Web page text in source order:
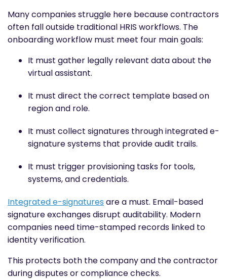
Many companies struggle here because contractors
often fall outside traditional HRIS workflows. The
onboarding workflow must meet four main goals:
It must gather legally relevant data about the
virtual assistant.
It must direct the correct template based on
region and role.
It must collect signatures through integrated e-
signature systems that provide audit trails.
It must trigger provisioning tasks for tools,
systems, and credentials.
Integrated e-signatures are a must. Email-based
signature exchanges disrupt auditability. Modern
companies need time-stamped records linked to
identity verification.
This protects both the company and the contractor
during disputes or compliance checks.